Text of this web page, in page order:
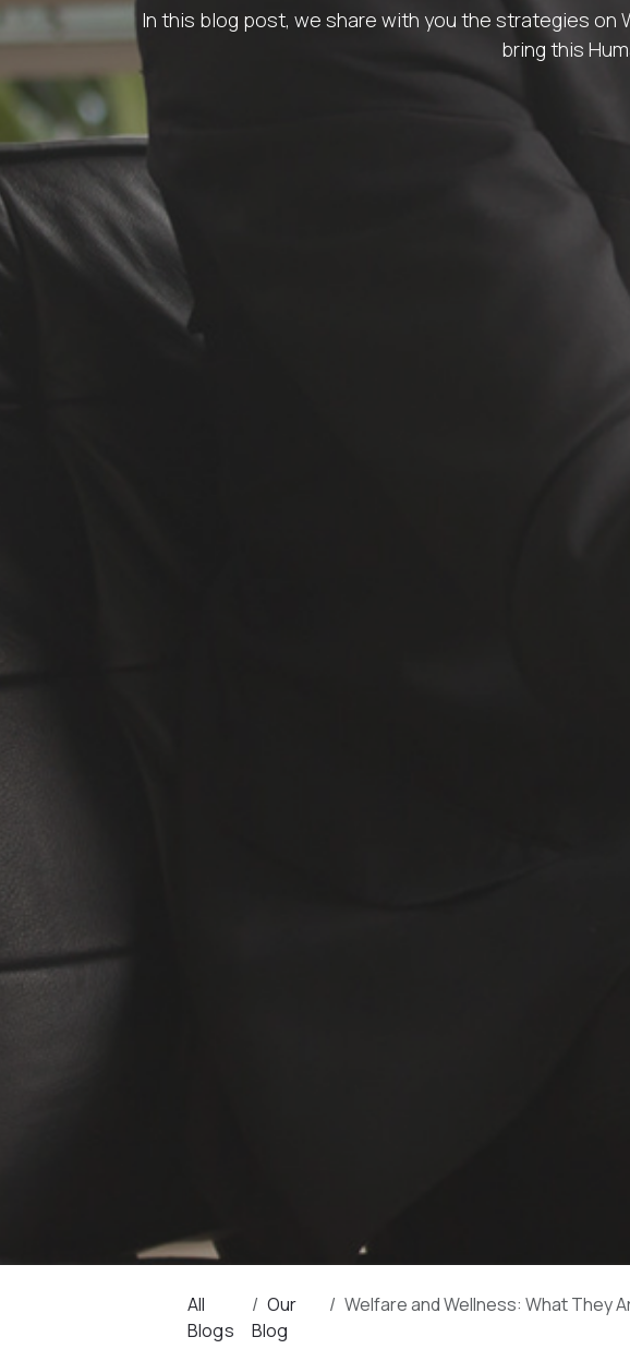
In this blog post, we share with you the strategies on
bring this
All
Blogs
Our
Blog
Welfare and Wellness: What They Are and